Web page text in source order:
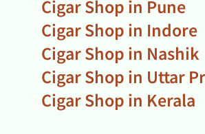
Cigar Shop in Pune
Cigar Shop in Indore
Cigar Shop in Nashik
Cigar Shop in Uttar
Cigar Shop in Kerala